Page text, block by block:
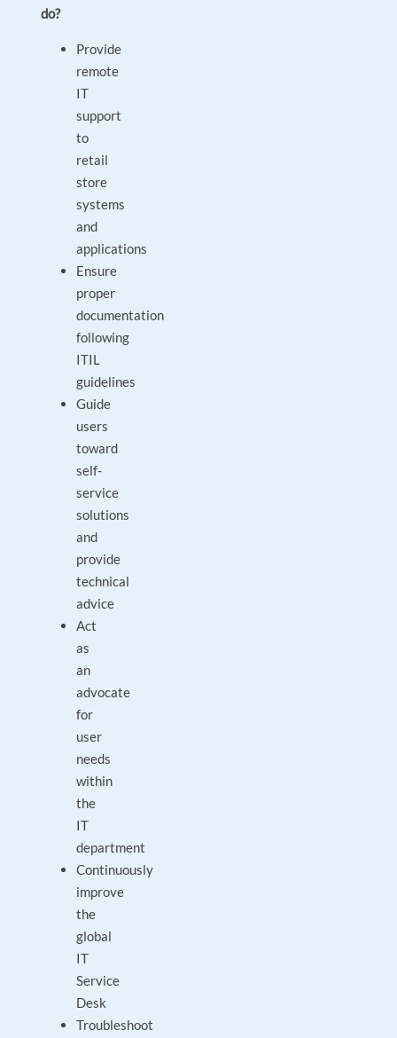
do?
Provide
remote
IT
support
to
retail
store
systems
and
applications
Ensure
proper
documentation
following
ITIL
guidelines
Guide
users
toward
self-
service
solutions
and
provide
technical
advice
Act
as
an
advocate
for
user
needs
within
the
IT
department
Continuously
improve
the
global
IT
Service
Desk
Troubleshoot